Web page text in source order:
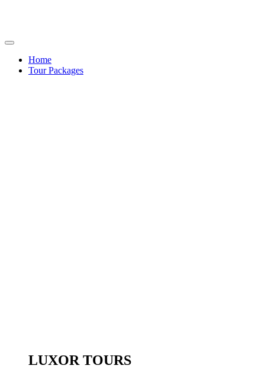
Home
Tour Packages
LUXOR TOURS